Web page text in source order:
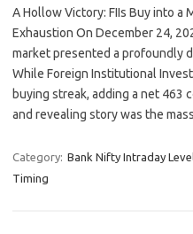
A Hollow Victory: FIIs Buy into a
Exhaustion On December 24,
market presented a profoundly
While Foreign Institutional
buying streak, adding a net 463
and revealing story was the
Category: Bank Nifty Intraday
Timing